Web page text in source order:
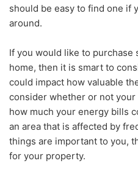
should be easy to find one if
around.
If you would like to purchase
home, then it is smart to
could impact how valuable
consider whether or not
how much your energy bills
an area that is affected by
things are important to you,
for your property.